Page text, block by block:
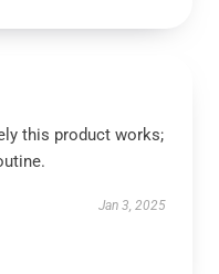
this product works;
Jan 3, 2025